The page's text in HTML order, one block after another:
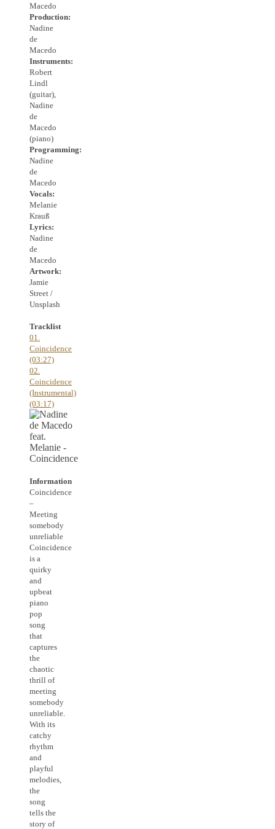
Macedo
Production:
Nadine
de
Macedo
Instruments:
Robert
Lindl
(guitar),
Nadine
de
Macedo
(piano)
Programming:
Nadine
de
Macedo
Vocals:
Melanie
Krauß
Lyrics:
Nadine
de
Macedo
Artwork:
Jamie
Street /
Unsplash
Tracklist
01.
Coincidence
(03:27)
02.
Coincidence
(Instrumental)
(03:17)
Information
Coincidence
–
Meeting
somebody
unreliable
Coincidence
is a
quirky
and
upbeat
piano
pop
song
that
captures
the
chaotic
thrill of
meeting
somebody
unreliable.
With its
catchy
rhythm
and
playful
melodies,
the
song
tells the
story of